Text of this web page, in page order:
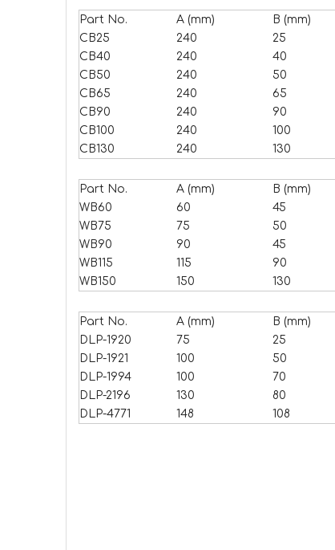
Part No. A (mm) B (mm)
CB25
240 25
CB40
240 40
CB50
240 50
CB65
240 65
CB90
240 90
CB100
240 100
CB130
240 130
Part No. A (mm) B (mm)
WB60
60 45
WB75
75 50
WB90
90 45
WB115
115 90
WB150
150 130
Part No. A (mm) B (mm)
DLP-1920
75 25
DLP-1921
100 50
DLP-1994
100 70
DLP-2196
130 80
DLP-4771
148 108